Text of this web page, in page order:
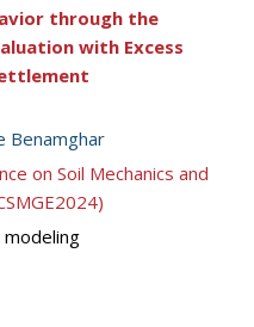
through the
with Excess
Benamghar
on Soil Mechanics and
modeling